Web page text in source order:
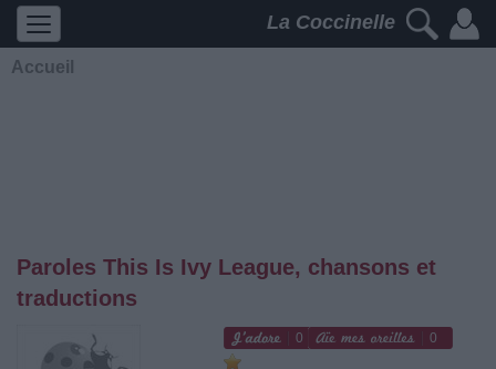
La Coccinelle
Accueil
Paroles This Is Ivy League, chansons et
traductions
0 0